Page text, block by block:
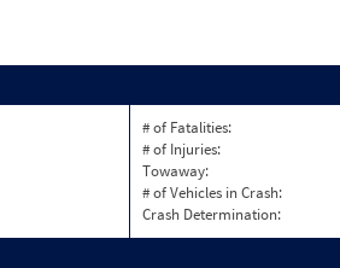
# of Fatalities:
# of Injuries:
Towaway:
# of Vehicles in Crash:
Crash Determination: